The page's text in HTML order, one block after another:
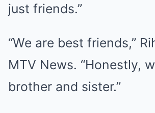
just friends.”
“We are best friends,”
MTV News. “Honestly,
brother and sister.”